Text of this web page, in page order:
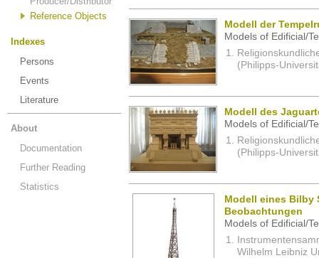
Reference Objects
Indexes
Persons
Events
Literature
About
Documentation
Further Reading
Statistics
Modell der
Models of Edificial/
(Philipps-
Modell des
Models of Edificial/
(Philipps-
Modell eines Bilby
Beobachtungen
Models of Edificial/
Wilhelm Leibniz